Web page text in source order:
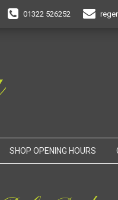
01322 526252
SHOP OPENING HOURS